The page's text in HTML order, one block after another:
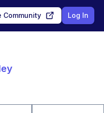
Community Log In